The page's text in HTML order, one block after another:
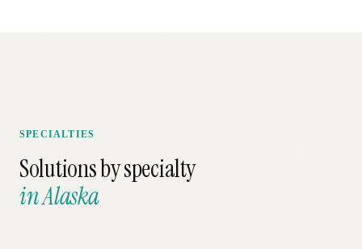
SPECIALTIES
Solutions by specialty
inAlaska